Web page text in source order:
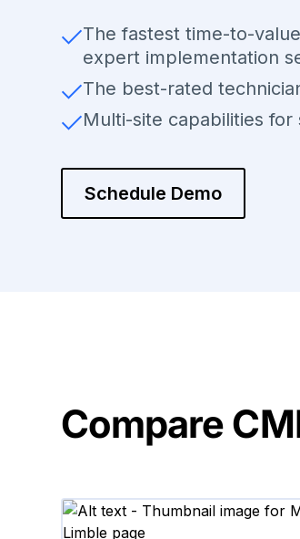
The fastest time-to-
expert implementation
The best-rated
Multi-site capabilities
Schedule Demo
Compare